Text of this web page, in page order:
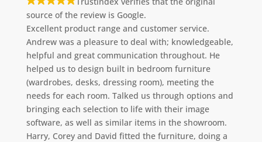
source of the review is Google.
Excellent product range and customer service.
Andrew was a pleasure to deal with; knowledgeable,
helpful and great communication throughout. He
helped us to design built in bedroom furniture
(wardrobes, desks, dressing room), meeting the
needs for each room. Talked us through options and
bringing each selection to life with their image
software, as well as similar items in the showroom.
Harry, Corey and David fitted the furniture, doing a